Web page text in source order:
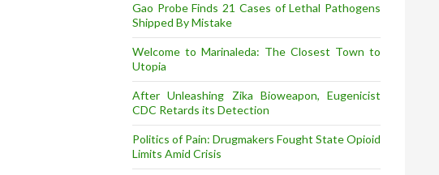
Gao Probe Finds 21 Cases of Lethal Pathogens
Shipped By Mistake
Welcome to Marinaleda: The Closest Town to
Utopia
After Unleashing Zika Bioweapon, Eugenicist
CDC Retards its Detection
Politics of Pain: Drugmakers Fought State Opioid
Limits Amid Crisis